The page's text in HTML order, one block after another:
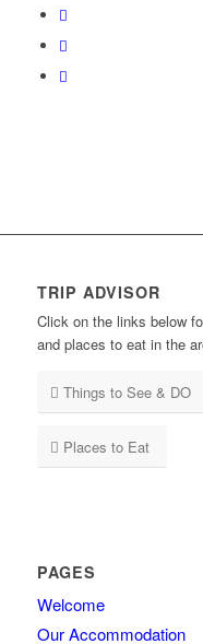
TRIP ADVISOR
Click on the links below
and places to eat in the
Things to See & DO
Places to Eat
PAGES
Welcome
Our Accommodation